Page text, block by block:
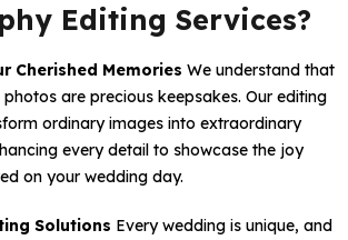
Editing Services?
Cherished Memories We understand that
are precious keepsakes. Our editing
ordinary images into extraordinary
every detail to showcase the joy
on your wedding day.
Solutions Every wedding is unique, and